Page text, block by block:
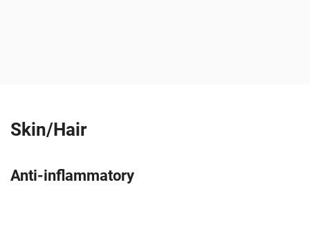
Skin/Hair
Anti-inflammatory